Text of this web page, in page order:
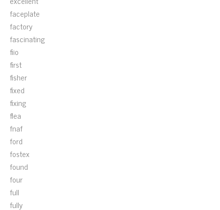
faceplate
factory
fascinating
fiio
first
fisher
fixed
fixing
flea
fnaf
ford
fostex
found
four
full
fully